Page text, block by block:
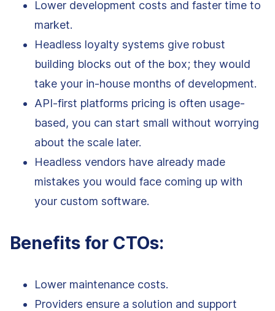
Lower development costs and faster time to
market.
Headless loyalty systems give robust
building blocks out of the box; they would
take your in-house months of development.
API-first platforms pricing is often usage-
based, you can start small without worrying
about the scale later.
Headless vendors have already made
mistakes you would face coming up with
your custom software.
Benefits for CTOs:
Lower maintenance costs.
Providers ensure a solution and support